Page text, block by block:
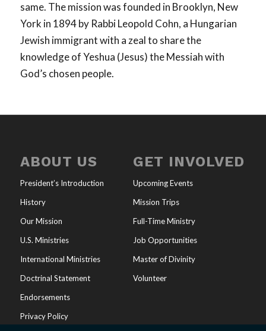
same. The mission was founded in Brooklyn, New
York in 1894 by Rabbi Leopold Cohn, a Hungarian
Jewish immigrant with a zeal to share the
knowledge of Yeshua (Jesus) the Messiah with
God’s chosen people.
ABOUT US
President’s Introduction
History
Our Mission
U.S. Ministries
International Ministries
Doctrinal Statement
Endorsements
Privacy Policy
GET INVOLVED
Upcoming Events
Mission Trips
Full-Time Ministry
Job Opportunities
Master of Divinity
Volunteer